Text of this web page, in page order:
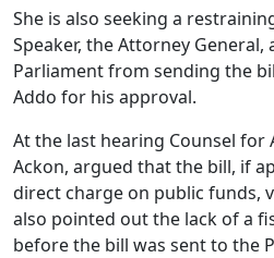
She is also seeking a
Speaker, the Attorney General,
Parliament from sending the
Addo for his approval.
At the last hearing Counsel for
Ackon, argued that the bill, if
direct charge on public funds,
also pointed out the lack of a
before the bill was sent to the